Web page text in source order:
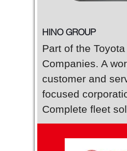
HINO GROUP
Part of the
Companies. A
customer and
focused
Complete fleet